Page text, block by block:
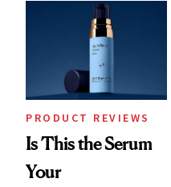
PRODUCT REVIEWS
Is This the Serum
Your